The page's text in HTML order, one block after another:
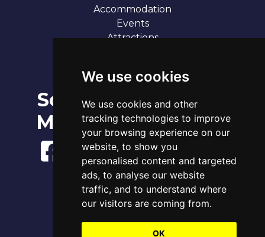
We use cookies
We use cookies and other
tracking technologies to improve
your browsing experience on our
website, to show you
personalised content and targeted
ads, to analyse our website
traffic, and to understand where
our visitors are coming from.
OK
Accommodation
Events
Attractions
Social
Media
Sat 8th Aug 2026
Tide Time
Low 01:36
High
Low
14:20
1.28m
High
20:07
www.tidetimes.org.uk